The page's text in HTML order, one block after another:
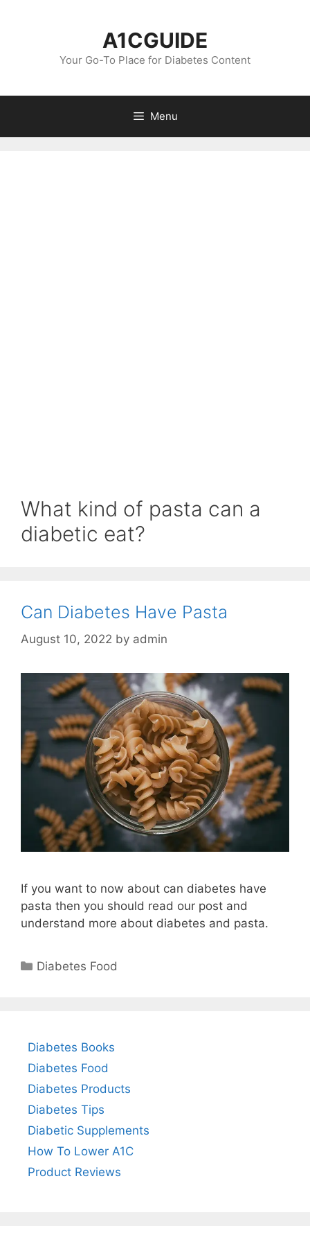
A1CGUIDE
Your Go-To Place for Diabetes Content
Menu
What kind of pasta can a
diabetic eat?
Can Diabetes Have Pasta
August 10, 2022 by admin
If you want to now about can diabetes have
pasta then you should read our post and
understand more about diabetes and pasta.
Categories
Diabetes Food
Diabetes Books
Diabetes Food
Diabetes Products
Diabetes Tips
Diabetic Supplements
How To Lower A1C
Product Reviews